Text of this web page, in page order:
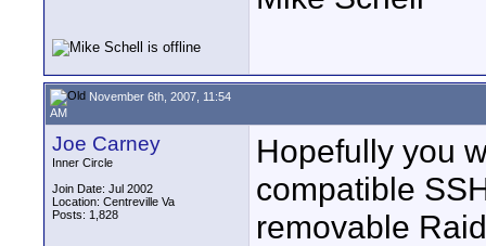
November 6th, 2007, 11:54
AM
Joe Carney
Inner Circle
Join Date: Jul 2002
Location: Centreville Va
Posts: 1,828
Hopefully you
compatible
removable